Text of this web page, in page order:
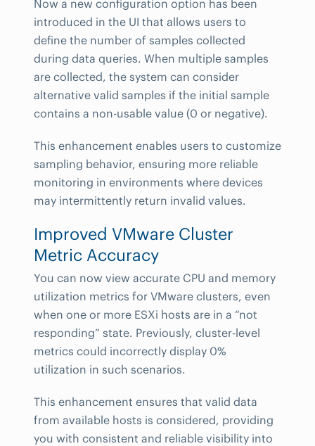
Now a new configuration option has been
introduced in the UI that allows users to
define the number of samples collected
during data queries. When multiple samples
are collected, the system can consider
alternative valid samples if the initial sample
contains a non-usable value (0 or negative).
This enhancement enables users to customize
sampling behavior, ensuring more reliable
monitoring in environments where devices
may intermittently return invalid values.
Improved VMware Cluster
Metric Accuracy
You can now view accurate CPU and memory
utilization metrics for VMware clusters, even
when one or more ESXi hosts are in a “not
responding” state. Previously, cluster-level
metrics could incorrectly display 0%
utilization in such scenarios.
This enhancement ensures that valid data
from available hosts is considered, providing
you with consistent and reliable visibility into